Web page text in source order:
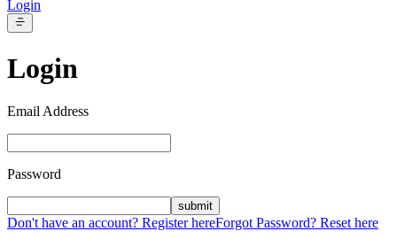
Login
Login
Email Address
Password
submit
Don't have an account? Register hereForgot Password? Reset here